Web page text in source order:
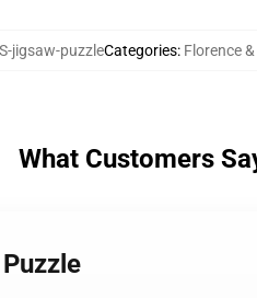
jigsaw-puzzleCategories: Florence
What Customers